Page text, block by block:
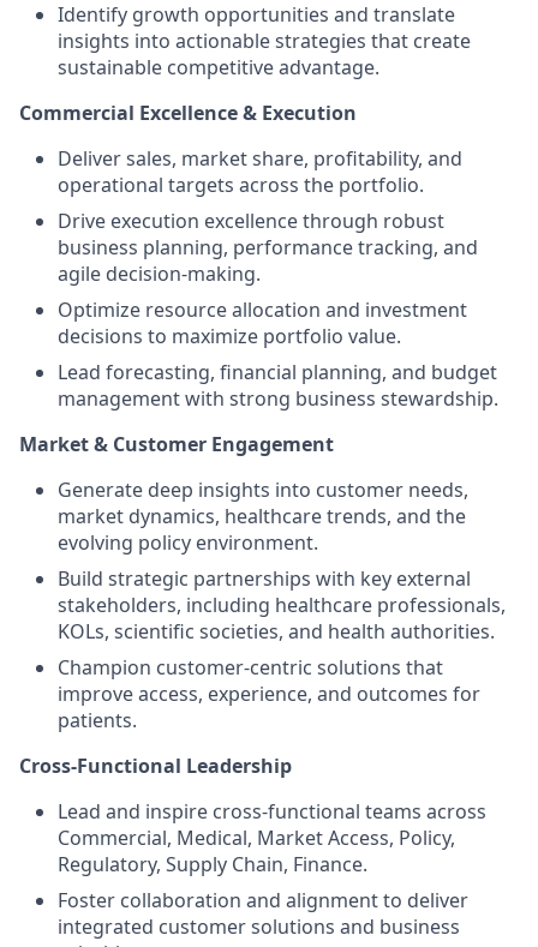
Identify growth opportunities and translate
insights into actionable strategies that create
sustainable competitive advantage.
Commercial Excellence & Execution
Deliver sales, market share, profitability, and
operational targets across the portfolio.
Drive execution excellence through robust
business planning, performance tracking, and
agile decision-making.
Optimize resource allocation and investment
decisions to maximize portfolio value.
Lead forecasting, financial planning, and budget
management with strong business stewardship.
Market & Customer Engagement
Generate deep insights into customer needs,
market dynamics, healthcare trends, and the
evolving policy environment.
Build strategic partnerships with key external
stakeholders, including healthcare professionals,
KOLs, scientific societies, and health authorities.
Champion customer-centric solutions that
improve access, experience, and outcomes for
patients.
Cross-Functional Leadership
Lead and inspire cross-functional teams across
Commercial, Medical, Market Access, Policy,
Regulatory, Supply Chain, Finance.
Foster collaboration and alignment to deliver
integrated customer solutions and business